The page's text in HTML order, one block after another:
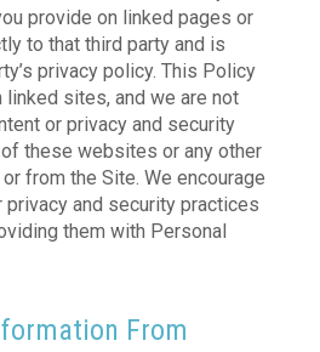
provide on linked pages or
to that third party and is
privacy policy. This Policy
sites, and we are not
or privacy and security
these websites or any other
from the Site. We encourage
privacy and security practices
them with Personal
From